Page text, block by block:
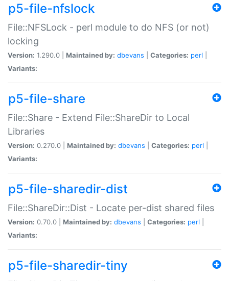
p5-file-nfslock
File::NFSLock - perl module to do NFS (or not)
locking
Version: 1.290.0 | Maintained by: dbevans Categories: perl
Variants:
p5-file-share
File::Share - Extend File::ShareDir to Local
Libraries
Version: 0.270.0 | Maintained by: dbevans Categories: perl
Variants:
p5-file-sharedir-dist
File::ShareDir::Dist - Locate per-dist shared files
Version: 0.70.0 | Maintained by: dbevans Categories: perl
Variants:
p5-file-sharedir-tiny